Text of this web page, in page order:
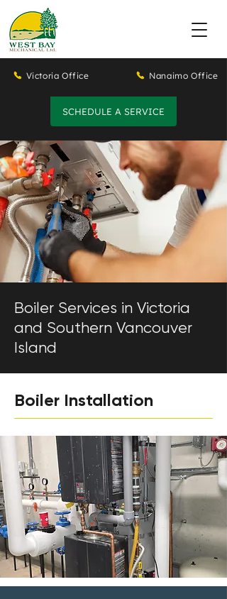
Victoria Office Nanaimo Office
SCHEDULE A SERVICE
Boiler Services in Victoria
and Southern Vancouver
Island
Boiler Installation